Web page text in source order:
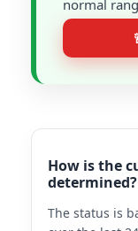
normal
How is the
determined?
The status is